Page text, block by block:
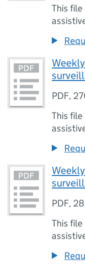
This
PDF,
This
PDF,
This